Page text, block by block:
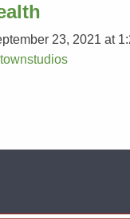
23, 2021 at